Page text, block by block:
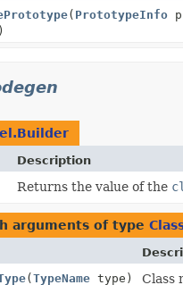
( PrototypeInfo
Description
Returns the value of the
arguments of type
(TypeName type) Class